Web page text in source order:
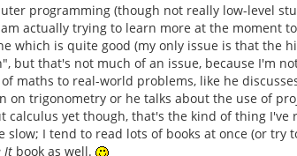
programming (though not really low-level
actually trying to learn more at the moment
which is quite good (my only issue is that the
but that's not much of an issue, because I'm
maths to real-world problems, like he
on trigonometry or he talks about the use of
yet though, that's the kind of thing I've
I tend to read lots of books at once (or try
It book as well.